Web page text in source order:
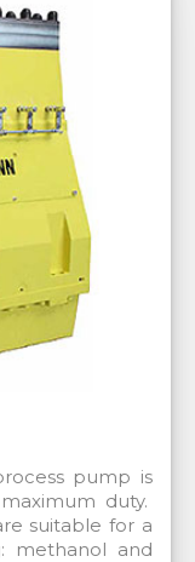
pump is
duty.
suitable for a
methanol and